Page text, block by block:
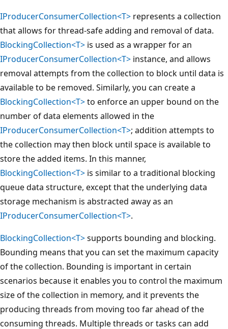
IProducerConsumerCollection<T> represents a collection
that allows for thread-safe adding and removal of data.
BlockingCollection<T> is used as a wrapper for an
IProducerConsumerCollection<T> instance, and allows
removal attempts from the collection to block until data is
available to be removed. Similarly, you can create a
BlockingCollection<T>to enforce an upper bound on the
number of data elements allowed in the
IProducerConsumerCollection<T>; addition attempts to
the collection may then block until space is available to
store the added items. In this manner,
BlockingCollection<T> is similar to a traditional blocking
queue data structure, except that the underlying data
storage mechanism is abstracted away as an
IProducerConsumerCollection<T>.
BlockingCollection<T>supports bounding and blocking.
Bounding means that you can set the maximum capacity
of the collection. Bounding is important in certain
scenarios because it enables you to control the maximum
size of the collection in memory, and it prevents the
producing threads from moving too far ahead of the
consuming threads. Multiple threads or tasks can add